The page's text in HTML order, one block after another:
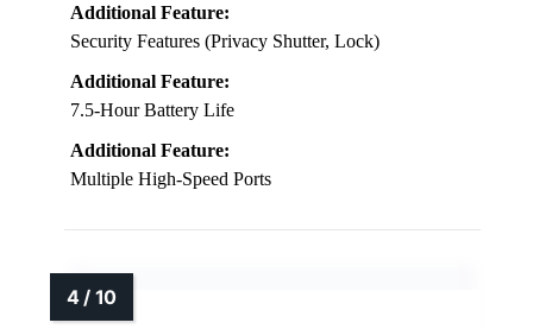
Additional Feature:
Security Features (Privacy Shutter, Lock)
Additional Feature:
7.5-Hour Battery Life
Additional Feature:
Multiple High-Speed Ports